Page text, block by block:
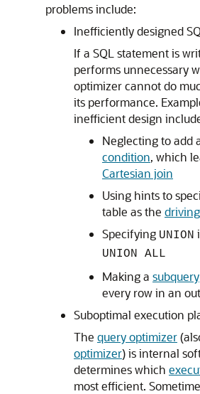
problems include:
Inefficiently designed
If a SQL statement is
performs unnecessary
optimizer cannot do
its performance.
inefficient design
Neglecting to add
condition, which
Cartesian join
Using hints to
table as the
Specifying UNION
UNION ALL
Making a subquery
every row in an
Suboptimal execution
The query optimizer
optimizer) is internal
determines which
most efficient.